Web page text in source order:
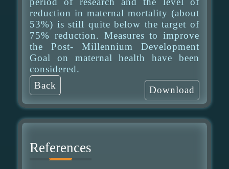
reduction in maternal mortality (about
53%) is still quite below the target of
75% reduction. Measures to improve
the Post- Millennium Development
Goal on maternal health have been
considered.
Back
Download
References